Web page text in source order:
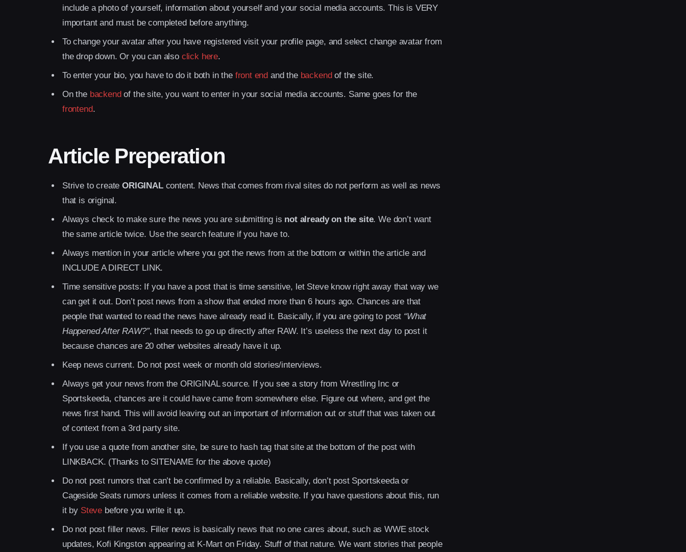
include a photo of yourself, information about yourself and your social media accounts. This is VERY
important and must be completed before anything.
To change your avatar after you have registered visit your profile page, and select change avatar from
the drop down. Or you can also click here.
To enter your bio, you have to do it both in the front end and the backendof the site.
On the backendof the site, you want to enter in your social media accounts. Same goes for the
frontend.
Article Preperation
Strive to createORIGINALcontent. News that comes from rival sites do not perform as well as news
that is original.
Always check to make sure the news you are submitting is not already on the site. We don’t want
the same article twice. Use the search feature if you have to.
Always mention in your article where you got the news from at the bottom or within the article and
INCLUDE A DIRECT LINK.
Time sensitive posts: If you have a post that is time sensitive, let Steve know right away that way we
can get it out. Don’t post news from a show that ended more than 6 hours ago. Chances are that
people that wanted to read the news have already read it. Basically, if you are going to post “What
Happened After RAW?”, that needs to go up directly after RAW. It’s useless the next day to post it
because chances are 20 other websites already have it up.
Keep news current. Do not post week or month old stories/interviews.
Always get your news from the ORIGINAL source. If you see a story from Wrestling Inc or
Sportskeeda, chances are it could have came from somewhere else. Figure out where, and get the
news first hand. This will avoid leaving out an important of information out or stuff that was taken out
of context from a 3rd party site.
If you use a quote from another site, be sure to hash tag that site at the bottom of the post with
LINKBACK. (Thanks to SITENAME for the above quote)
Do not post rumors that can’t be confirmed by a reliable. Basically, don’t post Sportskeeda or
Cageside Seats rumors unless it comes from a reliable website. If you have questions about this, run
it by Steve before you write it up.
Do not post filler news. Filler news is basically news that no one cares about, such as WWE stock
updates, Kofi Kingston appearing at K-Mart on Friday. Stuff of that nature. We want stories that people